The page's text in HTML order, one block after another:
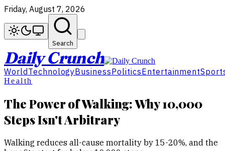
Friday, August 7, 2026
Search
Daily Crunch
World TechnologyBusinessPoliticsEntertainment
Health
The Power of Walking: Why 10,000
Steps Isn't Arbitrary
Walking reduces all-cause mortality by 15-20%, and the